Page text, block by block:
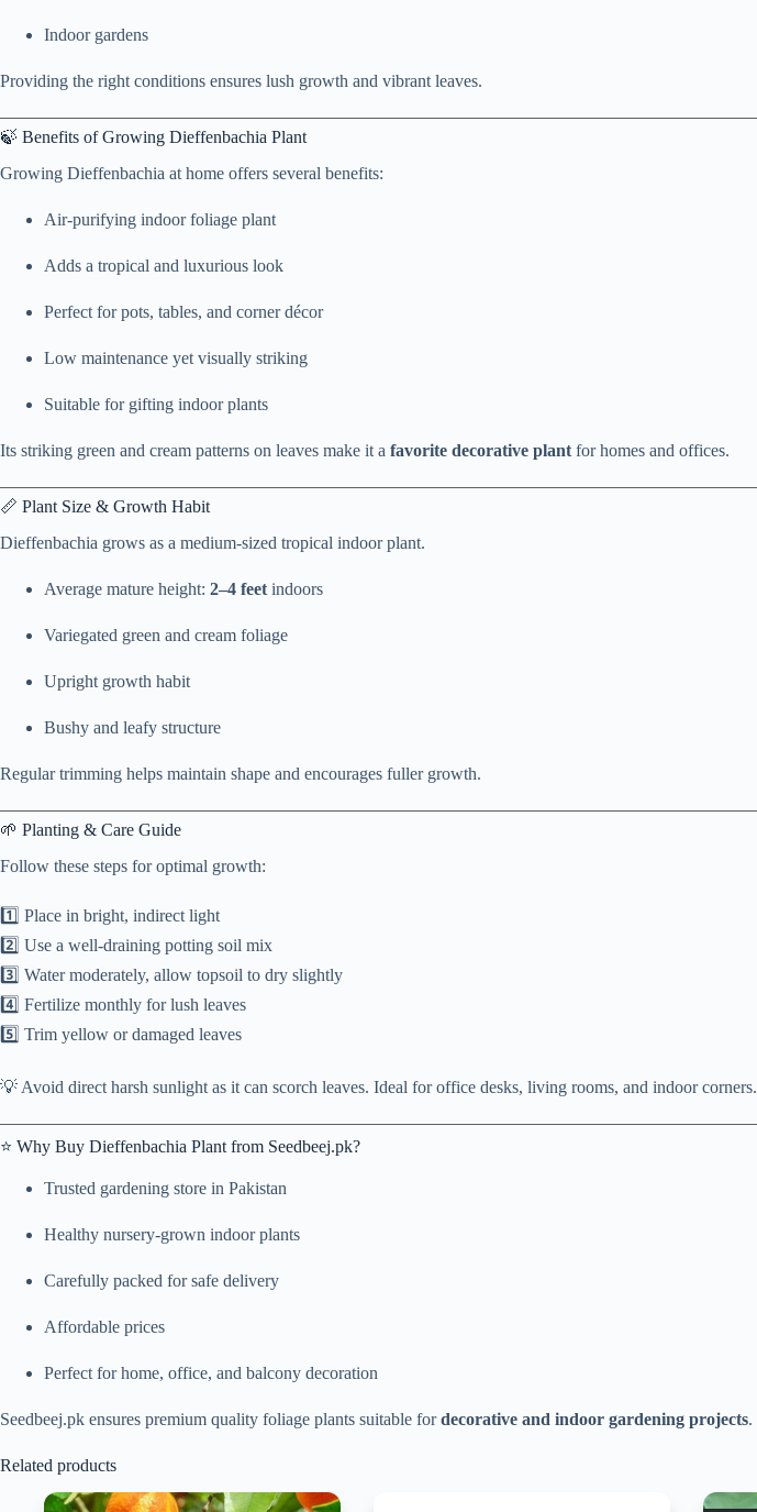
Indoor gardens
Providing the right conditions ensures lush growth and vibrant leaves.
🍃 Benefits of Growing Dieffenbachia Plant
Growing Dieffenbachia at home offers several benefits:
Air-purifying indoor foliage plant
Adds a tropical and luxurious look
Perfect for pots, tables, and corner décor
Low maintenance yet visually striking
Suitable for gifting indoor plants
Its striking green and cream patterns on leaves make it a favorite decorative plant for homes and offices.
📏 Plant Size & Growth Habit
Dieffenbachia grows as a medium-sized tropical indoor plant.
Average mature height: 2–4 feet indoors
Variegated green and cream foliage
Upright growth habit
Bushy and leafy structure
Regular trimming helps maintain shape and encourages fuller growth.
🌱 Planting & Care Guide
Follow these steps for optimal growth:
1️⃣ Place in bright, indirect light
2️⃣ Use a well-draining potting soil mix
3️⃣ Water moderately, allow topsoil to dry slightly
4️⃣ Fertilize monthly for lush leaves
5️⃣ Trim yellow or damaged leaves
💡 Avoid direct harsh sunlight as it can scorch leaves. Ideal for office desks, living rooms, and indoor corners.
⭐ Why Buy Dieffenbachia Plant from Seedbeej.pk?
Trusted gardening store in Pakistan
Healthy nursery-grown indoor plants
Carefully packed for safe delivery
Affordable prices
Perfect for home, office, and balcony decoration
Seedbeej.pk ensures premium quality foliage plants suitable fordecorative and indoor gardening projects.
Related products